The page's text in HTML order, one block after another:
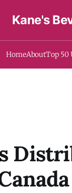
Kane's
HomeAboutTop 50